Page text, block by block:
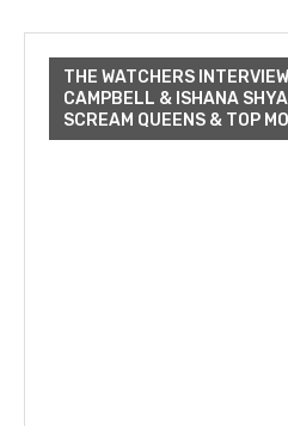
THE WATCHERS
CAMPBELL & ISHANA
SCREAM QUEENS & TOP